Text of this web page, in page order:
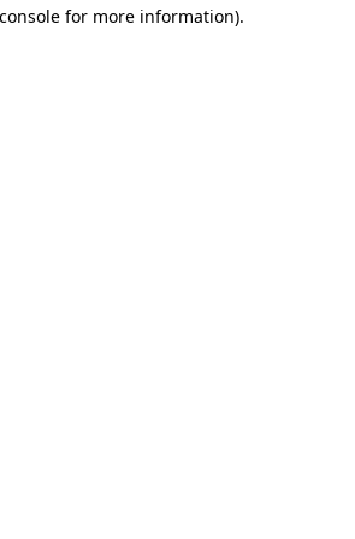
for more information).